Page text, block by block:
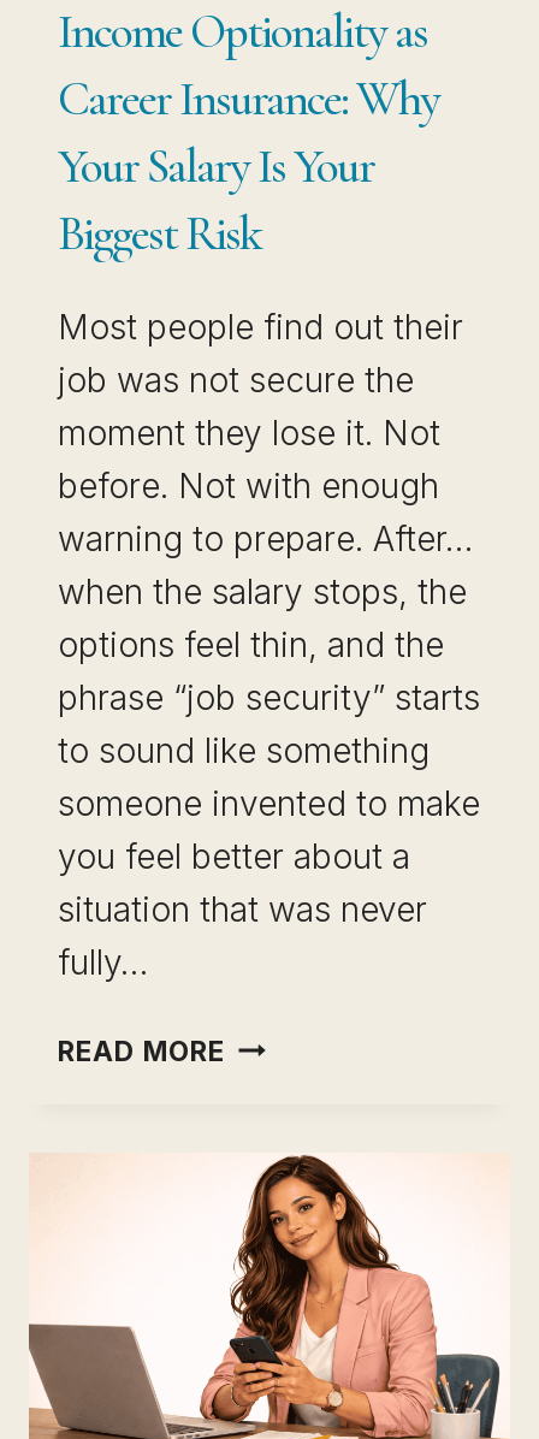
Income Optionality as
Career Insurance: Why
Your Salary Is Your
Biggest Risk
Most people find out their
job was not secure the
moment they lose it. Not
before. Not with enough
warning to prepare. After…
when the salary stops, the
options feel thin, and the
phrase “job security” starts
to sound like something
someone invented to make
you feel better about a
situation that was never
fully…
READ MORE INCOME
CAREER
INSURANCE:
WHY
YOUR
SALARY
IS
YOUR